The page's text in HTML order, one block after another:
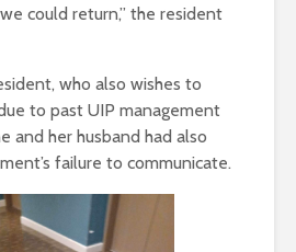
could return,” the resident
who also wishes to
to past UIP management
and her husband had also
failure to communicate.